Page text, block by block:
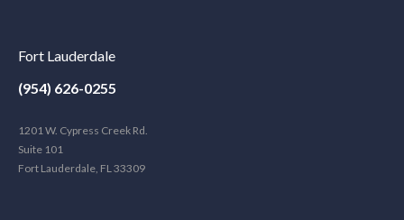
Fort Lauderdale
(954) 626-0255
1201 W. Cypress Creek Rd.
Suite 101
Fort Lauderdale, FL 33309